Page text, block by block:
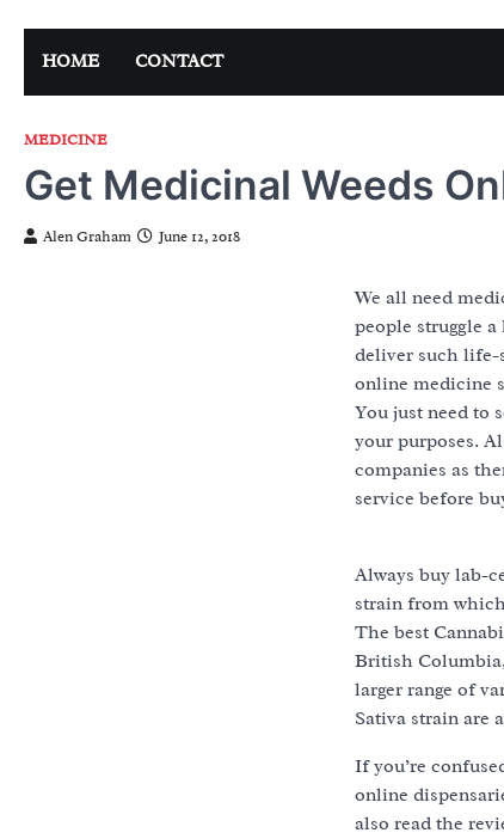
contentHOME CONTACT
MEDICINE
Get Medicinal Weeds
Alen Graham June 12, 2018
We all need
people struggle
deliver such life-
online medicine
You just need to
your purposes.
companies as
service before
Always buy lab-
strain from
The best
British
larger range of
Sativa strain are
If you’re
online
also read the